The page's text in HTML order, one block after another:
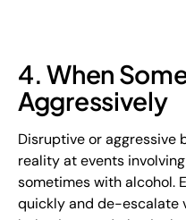
4. When
Aggressively
Disruptive or aggressive
reality at events
sometimes with alcohol.
quickly and de-escalate